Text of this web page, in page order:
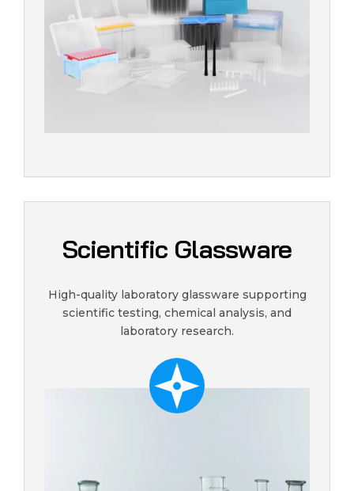
Scientific Glassware
High-quality laboratory glassware supporting
scientific testing, chemical analysis, and
laboratory research.